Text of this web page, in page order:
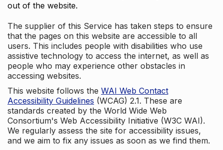
out of the website.
The supplier of this Service has taken steps to ensure
that the pages on this website are accessible to all
users. This includes people with disabilities who use
assistive technology to access the internet, as well as
people who may experience other obstacles in
accessing websites.
This website follows the WAI Web Contact
Accessibility Guidelines (WCAG) 2.1. These are
standards created by the World Wide Web
Consortium's Web Accessibility Initiative (W3C WAI).
We regularly assess the site for accessibility issues,
and we aim to fix any issues as soon as we find them.